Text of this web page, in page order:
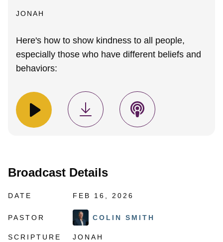
JONAH
Here's how to show kindness to all people,
especially those who have different beliefs and
behaviors:
Broadcast Details
DATE FEB 16, 2026
PASTOR COLIN SMITH
SCRIPTURE JONAH